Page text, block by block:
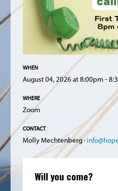
WHEN
August 04, 2026 at 8:00pm -
WHERE
Zoom
CONTACT
Molly Mechtenberg ·
Will you come?